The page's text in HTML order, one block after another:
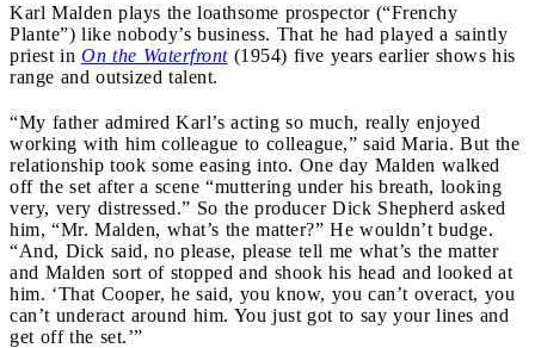
Karl Malden plays the loathsome prospector (“Frenchy
Plante”) like nobody’s business. That he had played a saintly
priest in On the Waterfront(1954) five years earlier shows his
range and outsized talent.
“My father admired Karl’s acting so much, really enjoyed
working with him colleague to colleague,” said Maria. But the
relationship took some easing into. One day Malden walked
off the set after a scene “muttering under his breath, looking
very, very distressed.” So the producer Dick Shepherd asked
him, “Mr. Malden, what’s the matter?” He wouldn’t budge.
“And, Dick said, no please, please tell me what’s the matter
and Malden sort of stopped and shook his head and looked at
him. ‘That Cooper, he said, you know, you can’t overact, you
can’t underact around him. You just got to say your lines and
get off the set.’”